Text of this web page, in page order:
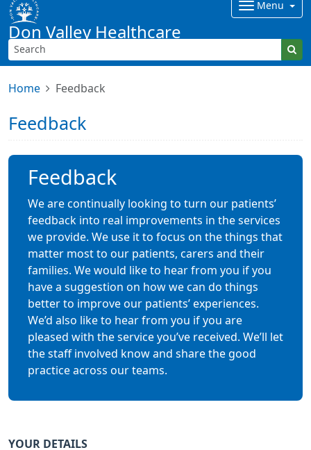
Don Valley Healthcare
Menu
Home Feedback
Feedback
Feedback
We are continually looking to turn our patients’
feedback into real improvements in the services
we provide. We use it to focus on the things that
matter most to our patients, carers and their
families. We would like to hear from you if you
have a suggestion on how we can do things
better to improve our patients’ experiences.
We’d also like to hear from you if you are
pleased with the service you’ve received. We’ll let
the staff involved know and share the good
practice across our teams.
YOUR DETAILS